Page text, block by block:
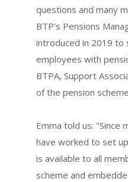
questions and many
BTP's Pensions
introduced in 2019 to
employees with
BTPA, Support
of the pension
Emma told us: "Since
have worked to set
is available to all
scheme and